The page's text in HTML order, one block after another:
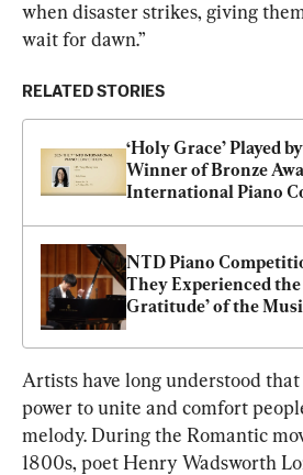
when disaster strikes, giving
wait for dawn.”
RELATED STORIES
‘Holy Grace’ Played
Winner of Bronze
International Piano
NTD Piano
They Experienced the
Gratitude’ of the
Artists have long understood
power to unite and comfort
melody. During the Romantic
1800s, poet Henry Wadsworth